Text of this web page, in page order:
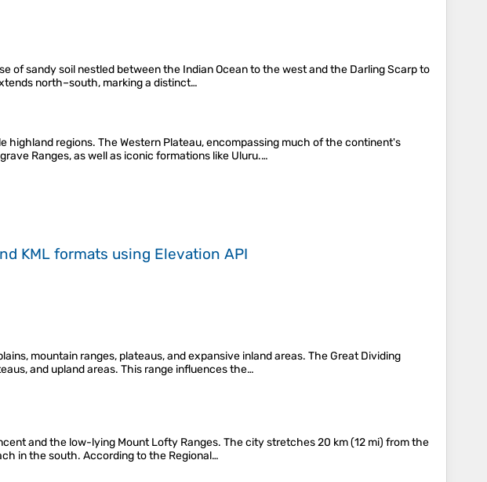
of sandy soil nestled between the Indian Ocean to the west and the Darling Scarp to
north–south, marking a distinct…
regions. The Western Plateau, encompassing much of the continent's
Ranges, as well as iconic formations like Uluru.…
KML formats using Elevation API
mountain ranges, plateaus, and expansive inland areas. The Great Dividing
and upland areas. This range influences the…
and the low-lying Mount Lofty Ranges. The city stretches 20 km (12 mi) from the
in the south. According to the Regional…